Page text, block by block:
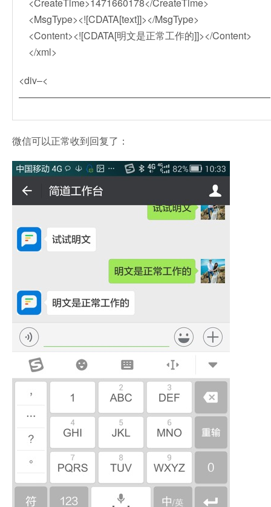
<MsgType><![CDATA[text]]></MsgType>
<Content><![CDATA[明文是正常工作的]]></Content>
</xml>
<div–<
——————————————————————————
微信可以正常收到回复了：